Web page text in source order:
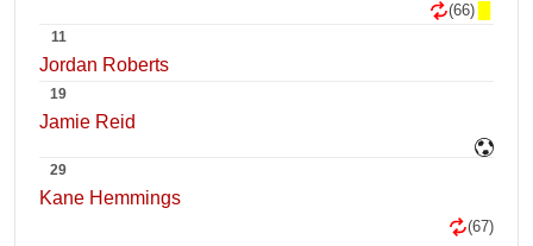
(66)
11
Jordan Roberts
19
Jamie Reid
29
Kane Hemmings
(67)